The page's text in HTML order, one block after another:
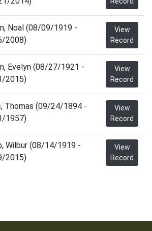
Noal (08/09/1919 -
2008)
View
Record
Evelyn (08/27/1921 -
2015)
View
Record
Thomas (09/24/1894 -
1957)
View
Record
Wilbur (08/14/1919 -
2015)
View
Record